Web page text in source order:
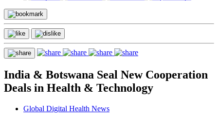
India & Botswana Seal New Cooperation
Deals in Health & Technology
Global Digital Health News